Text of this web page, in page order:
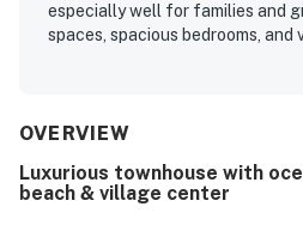
especially well for families and
spaces, spacious bedrooms,
appeal is the exceptional
coffee spots, and local
convenient parking and nearby
OVERVIEW
Luxurious townhouse with
beach & village center